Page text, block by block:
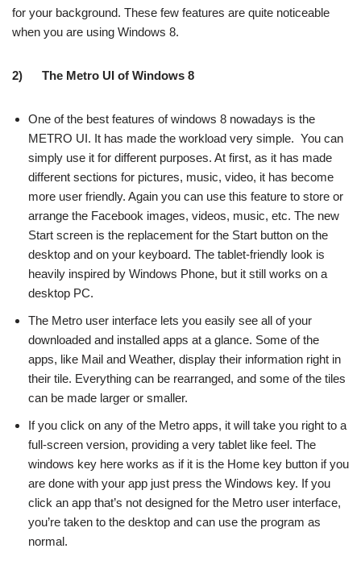
for your background. These few features are quite noticeable
when you are using Windows 8.
2) The Metro UI of Windows 8
One of the best features of windows 8 nowadays is the
METRO UI. It has made the workload very simple. You can
simply use it for different purposes. At first, as it has made
different sections for pictures, music, video, it has become
more user friendly. Again you can use this feature to store or
arrange the Facebook images, videos, music, etc. The new
Start screen is the replacement for the Start button on the
desktop and on your keyboard. The tablet-friendly look is
heavily inspired by Windows Phone, but it still works on a
desktop PC.
The Metro user interface lets you easily see all of your
downloaded and installed apps at a glance. Some of the
apps, like Mail and Weather, display their information right in
their tile. Everything can be rearranged, and some of the tiles
can be made larger or smaller.
If you click on any of the Metro apps, it will take you right to a
full-screen version, providing a very tablet like feel. The
windows key here works as if it is the Home key button if you
are done with your app just press the Windows key. If you
click an app that’s not designed for the Metro user interface,
you’re taken to the desktop and can use the program as
normal.